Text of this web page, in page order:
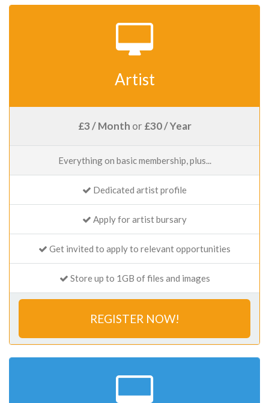
Artist
£3 / Month or £30 / Year
Everything on basic membership, plus...
Dedicated artist profile
Apply for artist bursary
Get invited to apply to relevant opportunities
Store up to 1GB of files and images
REGISTER NOW!